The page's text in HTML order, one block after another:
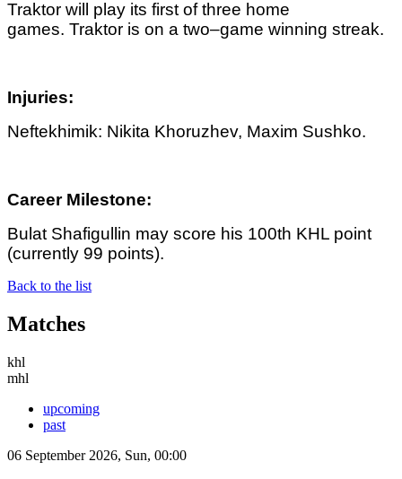
Traktor will play its first of three home
games. Traktor is on a two–game winning streak.
Injuries:
Neftekhimik: Nikita Khoruzhev, Maxim Sushko.
Career Milestone:
Bulat Shafigullin may score his 100th KHL point
(currently 99 points).
Back to the list
Matches
khl
mhl
upcoming
past
06 September 2026, Sun, 00:00